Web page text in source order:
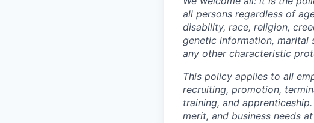
all persons regardless of
disability, race, religion,
genetic information, marital
any other characteristic
This policy applies to all
recruiting, promotion,
training, and
merit, and business needs